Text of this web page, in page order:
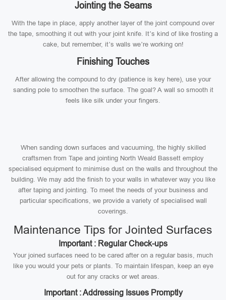
Jointing the Seams
With the tape in place, apply another layer of the joint compound over
the tape, smoothing it out with your joint knife. It’s kind of like frosting a
cake, but remember, it’s walls we’re working on!
Finishing Touches
After allowing the compound to dry (patience is key here), use your
sanding pole to smoothen the surface. The goal? A wall so smooth it
feels like silk under your fingers.
When sanding down surfaces and vacuuming, the highly skilled
craftsmen from Tape and jointing North Weald Bassett employ
specialised equipment to minimise dust on the walls and throughout the
building. We may add the finish to your walls in whatever way you like
after taping and jointing. To meet the needs of your business and
particular specifications, we provide a variety of specialised wall
coverings.
Maintenance Tips for Jointed Surfaces
Important : Regular Check-ups
Your joined surfaces need to be cared after on a regular basis, much
like you would your pets or plants. To maintain lifespan, keep an eye
out for any cracks or wet areas.
Important : Addressing Issues Promptly